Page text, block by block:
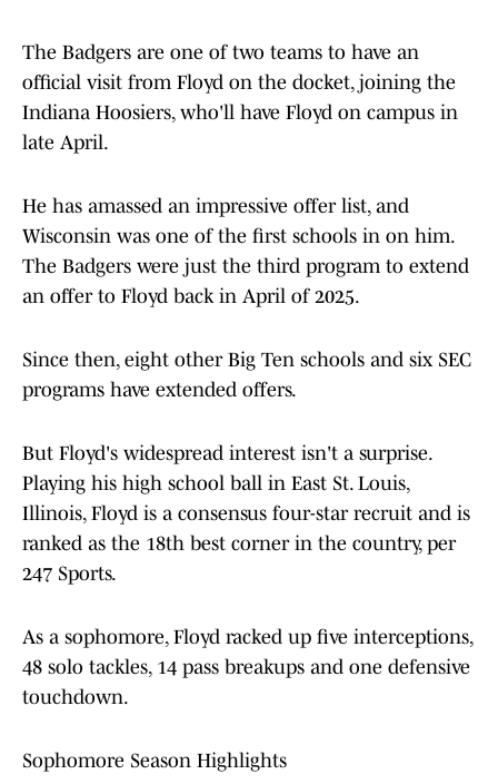
The Badgers are one of two teams to have an
official visit from Floyd on the docket, joining the
Indiana Hoosiers, who'll have Floyd on campus in
late April.
He has amassed an impressive offer list, and
Wisconsin was one of the first schools in on him.
The Badgers were just the third program to extend
an offer to Floyd back in April of 2025.
Since then, eight other Big Ten schools and six SEC
programs have extended offers.
But Floyd's widespread interest isn't a surprise.
Playing his high school ball in East St. Louis,
Illinois, Floyd is a consensus four-star recruit and is
ranked as the 18th best corner in the country, per
247 Sports.
As a sophomore, Floyd racked up five interceptions,
48 solo tackles, 14 pass breakups and one defensive
touchdown.
Sophomore Season Highlights